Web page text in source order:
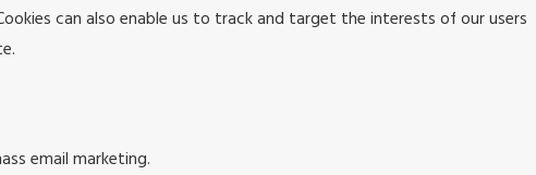
can also enable us to track and target the interests of our users
email marketing.